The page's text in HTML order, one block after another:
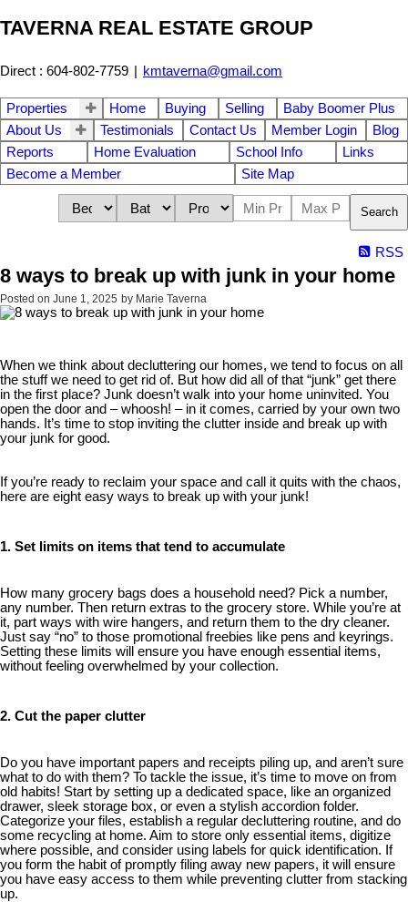
TAVERNA REAL ESTATE GROUP
Direct : 604-802-7759 | kmtaverna@gmail.com
Properties Home Buying Selling
Baby Boomer Plus
About Us
Testimonials Contact Us Member Login
Blog
Reports
Home Evaluation School Info
Links
Become a Member
Site Map
Search
RSS
8 ways to break up with junk in your home
Posted on June 1, 2025 by Marie Taverna
When we think about decluttering our homes, we tend to focus on all
the stuff we need to get rid of. But how did all of that “junk” get there
in the first place? Junk doesn’t walk into your home uninvited. You
open the door and – whoosh! – in it comes, carried by your own two
hands. It’s time to stop inviting the clutter inside and break up with
your junk for good.
If you’re ready to reclaim your space and call it quits with the chaos,
here are eight easy ways to break up with your junk!
1. Set limits on items that tend to accumulate
How many grocery bags does a household need? Pick a number,
any number. Then return extras to the grocery store. While you’re at
it, part ways with wire hangers, and return them to the dry cleaner.
Just say “no” to those promotional freebies like pens and keyrings.
Setting these limits will ensure you have enough essential items,
without feeling overwhelmed by your collection.
2. Cut the paper clutter
Do you have important papers and receipts piling up, and aren’t sure
what to do with them? To tackle the issue, it’s time to move on from
old habits! Start by setting up a dedicated space, like an organized
drawer, sleek storage box, or even a stylish accordion folder.
Categorize your files, establish a regular decluttering routine, and do
some recycling at home. Aim to store only essential items, digitize
where possible, and consider using labels for quick identification. If
you form the habit of promptly filing away new papers, it will ensure
you have easy access to them while preventing clutter from stacking
up.